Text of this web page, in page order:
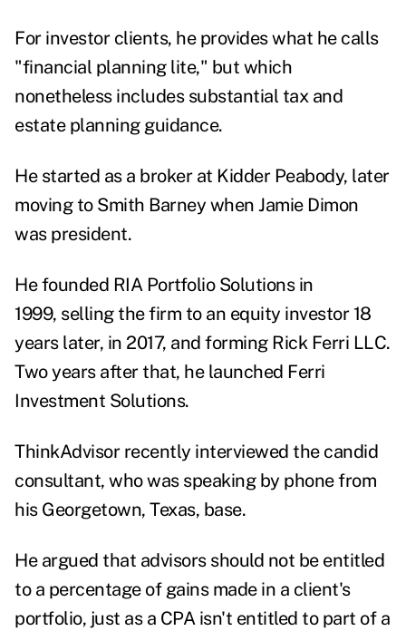
For investor clients, he provides what he calls
"financial planning lite," but which
nonetheless includes substantial tax and
estate planning guidance.
He started as a broker at Kidder Peabody, later
moving to Smith Barney when Jamie Dimon
was president.
He founded RIA Portfolio Solutions in
1999, selling the firm to an equity investor 18
years later, in 2017, and forming Rick Ferri LLC.
Two years after that, he launched Ferri
Investment Solutions.
ThinkAdvisor recently interviewed the candid
consultant, who was speaking by phone from
his Georgetown, Texas, base.
He argued that advisors should not be entitled
to a percentage of gains made in a client's
portfolio, just as a CPA isn't entitled to part of a